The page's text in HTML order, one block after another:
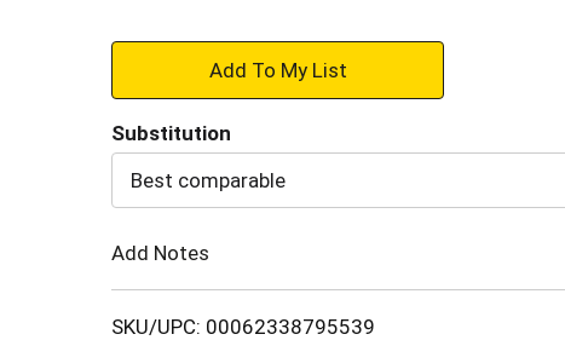
+
to
Substitution
Best comparable
Add Notes
SKU/UPC: 00062338795539